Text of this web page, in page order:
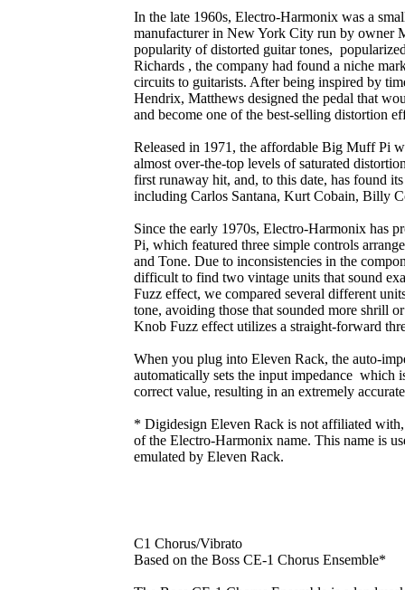
In the late 1960s, Electro-Harmonix was a
manufacturer in New York City run by owner
popularity of distorted guitar tones,
Richards , the company had found a niche
circuits to guitarists. After being inspired by
Hendrix, Matthews designed the pedal that
and become one of the best-selling distortion
Released in 1971, the affordable Big Muff Pi
almost over-the-top levels of saturated
first runaway hit, and, to this date, has found
including Carlos Santana, Kurt Cobain, Billy
Since the early 1970s, Electro-Harmonix has
Pi, which featured three simple controls
and Tone. Due to inconsistencies in the
difficult to find two vintage units that sound
Fuzz effect, we compared several different
tone, avoiding those that sounded more shrill
Knob Fuzz effect utilizes a straight-forward
When you plug into Eleven Rack, the auto-
automatically sets the input impedance which
correct value, resulting in an extremely
* Digidesign Eleven Rack is not affiliated
of the Electro-Harmonix name. This name is
emulated by Eleven Rack.
C1 Chorus/Vibrato
Based on the Boss CE-1 Chorus Ensemble*